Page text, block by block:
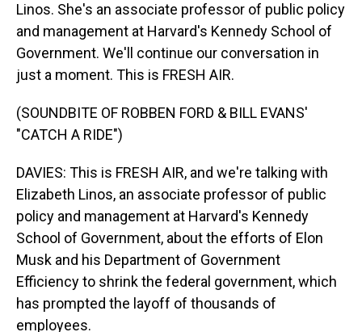
Linos. She's an associate professor of public policy
and management at Harvard's Kennedy School of
Government. We'll continue our conversation in
just a moment. This is FRESH AIR.
(SOUNDBITE OF ROBBEN FORD & BILL EVANS'
"CATCH A RIDE")
DAVIES: This is FRESH AIR, and we're talking with
Elizabeth Linos, an associate professor of public
policy and management at Harvard's Kennedy
School of Government, about the efforts of Elon
Musk and his Department of Government
Efficiency to shrink the federal government, which
has prompted the layoff of thousands of
employees.